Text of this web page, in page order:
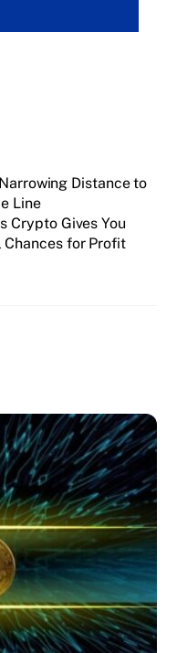
Distance to
Line
Crypto Gives You
Chances for Profit